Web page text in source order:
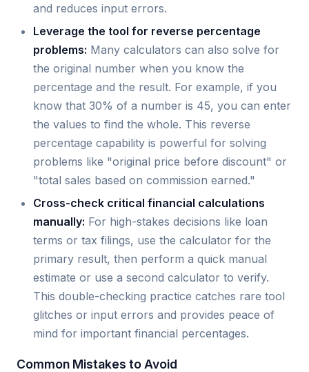
and reduces input errors.
Leverage the tool for reverse percentage
problems: Many calculators can also solve for
the original number when you know the
percentage and the result. For example, if you
know that 30% of a number is 45, you can enter
the values to find the whole. This reverse
percentage capability is powerful for solving
problems like "original price before discount" or
"total sales based on commission earned."
Cross-check critical financial calculations
manually: For high-stakes decisions like loan
terms or tax filings, use the calculator for the
primary result, then perform a quick manual
estimate or use a second calculator to verify.
This double-checking practice catches rare tool
glitches or input errors and provides peace of
mind for important financial percentages.
Common Mistakes to Avoid